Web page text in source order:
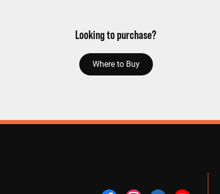
Looking to purchase?
Where to Buy